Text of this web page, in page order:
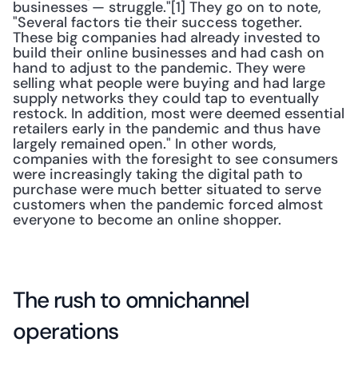
businesses — struggle."[1] They go on to note,
"Several factors tie their success together.
These big companies had already invested to
build their online businesses and had cash on
hand to adjust to the pandemic. They were
selling what people were buying and had large
supply networks they could tap to eventually
restock. In addition, most were deemed essential
retailers early in the pandemic and thus have
largely remained open." In other words,
companies with the foresight to see consumers
were increasingly taking the digital path to
purchase were much better situated to serve
customers when the pandemic forced almost
everyone to become an online shopper.
The rush to omnichannel
operations